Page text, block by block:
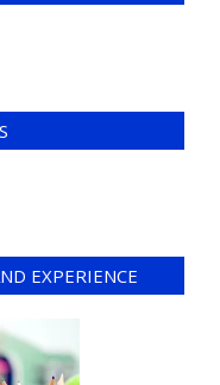
EXPERIENCE